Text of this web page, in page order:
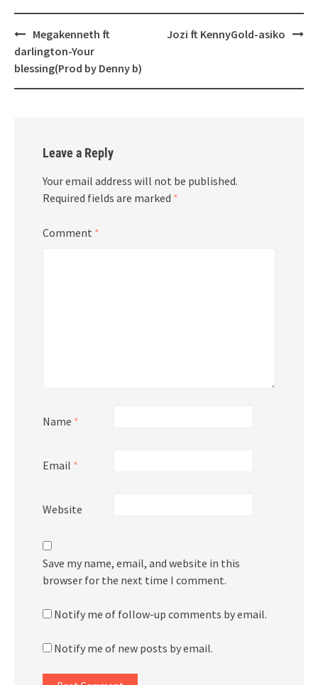
Post
navigation
Megakenneth ft
darlington-Your
blessing(Prod by Denny b)
Jozi ft KennyGold-asiko
Leave a Reply
Your email address will not be published.
Required fields are marked *
Comment *
Name *
Email *
Website
Save my name, email, and website in this
browser for the next time I comment.
Notify me of follow-up comments by email.
Notify me of new posts by email.